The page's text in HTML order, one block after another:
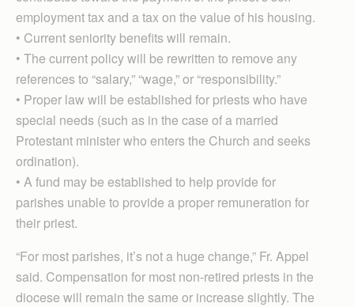
employment tax and a tax on the value of his housing.
• Current seniority benefits will remain.
• The current policy will be rewritten to remove any
references to “salary,” “wage,” or “responsibility.”
• Proper law will be established for priests who have
special needs (such as in the case of a married
Protestant minister who enters the Church and seeks
ordination).
• A fund may be established to help provide for
parishes unable to provide a proper remuneration for
their priest.
“For most parishes, it’s not a huge change,” Fr. Appel
said. Compensation for most non-retired priests in the
diocese will remain the same or increase slightly. The